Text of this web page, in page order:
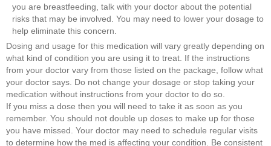
you are breastfeeding, talk with your doctor about the potential
risks that may be involved. You may need to lower your dosage to
help eliminate this concern.
Dosing and usage for this medication will vary greatly depending on
what kind of condition you are using it to treat. If the instructions
from your doctor vary from those listed on the package, follow what
your doctor says. Do not change your dosage or stop taking your
medication without instructions from your doctor to do so.
If you miss a dose then you will need to take it as soon as you
remember. You should not double up doses to make up for those
you have missed. Your doctor may need to schedule regular visits
to determine how the med is affecting your condition. Be consistent